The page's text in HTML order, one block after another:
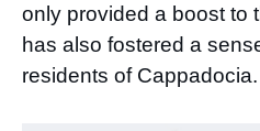
only provided a boost to
has also fostered a
residents of Cappadocia.